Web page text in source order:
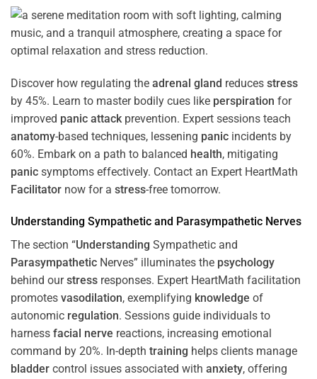
Discover how regulating the adrenal gland reduces stress
by 45%. Learn to master bodily cues like perspiration for
improved panic attack prevention. Expert sessions teach
anatomy-based techniques, lessening panic incidents by
60%. Embark on a path to balanced health, mitigating
panic symptoms effectively. Contact an Expert HeartMath
Facilitator now for a stress-free tomorrow.
Understanding Sympathetic and Parasympathetic Nerves
The section “Understanding Sympathetic and
Parasympathetic Nerves” illuminates the psychology
behind ourstress responses. Expert HeartMath facilitation
promotes vasodilation, exemplifying knowledge of
autonomic regulation. Sessions guide individuals to
harness facial nerve reactions, increasing emotional
command by 20%. In-depth training helps clients manage
bladder control issues associated with anxiety, offering